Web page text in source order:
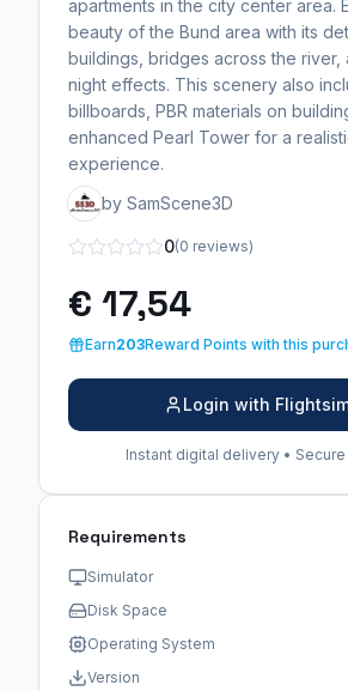
apartments in the city center area.
beauty of the Bund area with its
buildings, bridges across the river,
night effects. This scenery also
billboards, PBR materials on
enhanced Pearl Tower for a
experience.
by SamScene3D
0(0 reviews)
€ 17,54
Earn203Reward Points with this
Login with
Instant digital delivery •
Requirements
Simulator
Disk Space
Operating System
Version